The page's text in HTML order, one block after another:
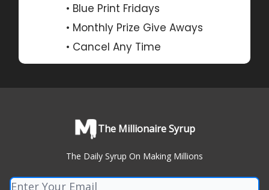
• Blue Print Fridays
• Monthly Prize Give Aways
• Cancel Any Time
The Millionaire Syrup
The Daily Syrup On Making Millions